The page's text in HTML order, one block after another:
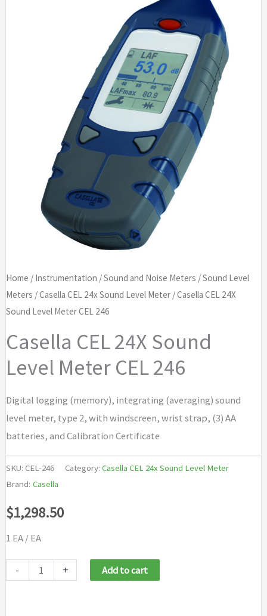
Home / Instrumentation /Sound and Noise Meters /Sound Level
Meters /Casella CEL 24x Sound Level Meter/ Casella CEL 24X
Sound Level Meter CEL 246
Casella CEL 24X Sound
Level Meter CEL 246
Digital logging (memory), integrating (averaging) sound
level meter, type 2, with windscreen, wrist strap, (3) AA
batteries, and Calibration Certificate
SKU: CEL-246 Category: Casella CEL 24x Sound Level Meter
Brand: Casella
$1,298.50
1 EA / EA
- + Add to cart